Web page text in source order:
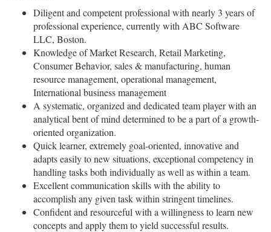
Diligent and competent professional with nearly 3 years of
professional experience, currently with ABC Software
LLC, Boston.
Knowledge of Market Research, Retail Marketing,
Consumer Behavior, sales & manufacturing, human
resource management, operational management,
International business management
A systematic, organized and dedicated team player with an
analytical bent of mind determined to be a part of a growth-
oriented organization.
Quick learner, extremely goal-oriented, innovative and
adapts easily to new situations, exceptional competency in
handling tasks both individually as well as within a team.
Excellent communication skills with the ability to
accomplish any given task within stringent timelines.
Confident and resourceful with a willingness to learn new
concepts and apply them to yield successful results.